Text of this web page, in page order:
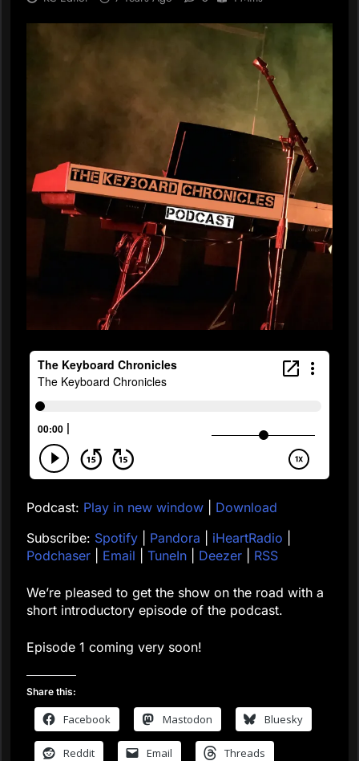
Podcast: Play in new window
Download
Subscribe: Spotify Pandora iHeartRadio
Podchaser
Email TuneIn Deezer RSS
We’re pleased to get the show on the road with a
short introductory episode of the podcast.
Episode 1 coming very soon!
Share this:
Facebook Mastodon Bluesky
Reddit Email Threads